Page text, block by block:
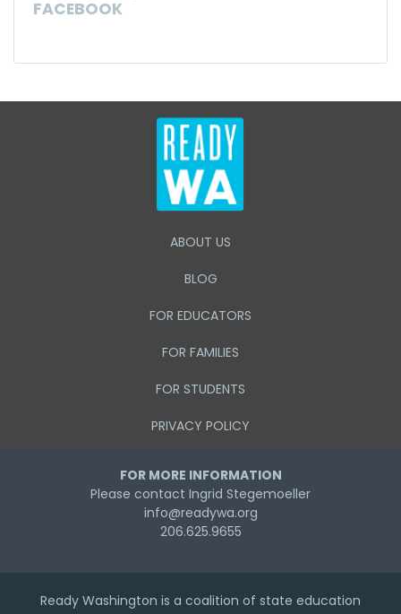
FACEBOOK
ABOUT US
BLOG
FOR EDUCATORS
FOR FAMILIES
FOR STUDENTS
PRIVACY POLICY
FOR MORE INFORMATION
Please contact Ingrid Stegemoeller
info@readywa.org
206.625.9655
Ready Washington is a coalition of state education